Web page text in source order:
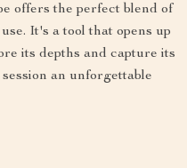
offers the perfect blend of
It's a tool that opens up
its depths and capture its
an unforgettable